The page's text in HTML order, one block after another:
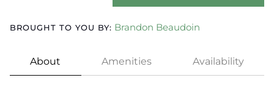
BROUGHT TO YOU BY: Brandon Beaudoin
About Amenities Availability